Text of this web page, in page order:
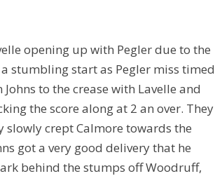
opening up with Pegler due to the
stumbling start as Pegler miss timed
to the crease with Lavelle and
the score along at 2 an over. They
crept Calmore towards the
got a very good delivery that he
behind the stumps off Woodruff,